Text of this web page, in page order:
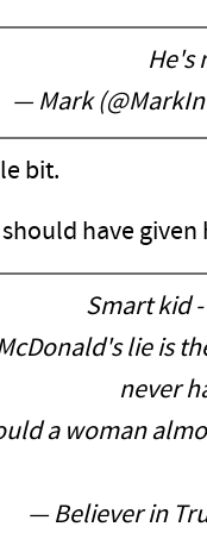
He's
— Mark
bit.
have given
Smart kid
lie is
never
a woman
— Believer in